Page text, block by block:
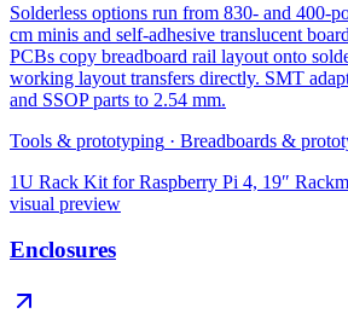
Solderless options run from 830- and 400-
cm minis and self-adhesive translucent
PCBs copy breadboard rail layout onto
working layout transfers directly. SMT
and SSOP parts to 2.54 mm.
Tools & prototyping · Breadboards &
1U Rack Kit for Raspberry Pi 4, 19″
visual preview
Enclosures